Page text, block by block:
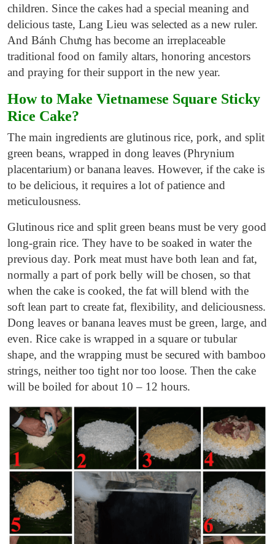
children. Since the cakes had a special meaning and
delicious taste, Lang Lieu was selected as a new ruler.
And Bánh Chưng has become an irreplaceable
traditional food on family altars, honoring ancestors
and praying for their support in the new year.
How to Make Vietnamese Square Sticky
Rice Cake?
The main ingredients are glutinous rice, pork, and split
green beans, wrapped in dong leaves (Phrynium
placentarium) or banana leaves. However, if the cake is
to be delicious, it requires a lot of patience and
meticulousness.
Glutinous rice and split green beans must be very good
long-grain rice. They have to be soaked in water the
previous day. Pork meat must have both lean and fat,
normally a part of pork belly will be chosen, so that
when the cake is cooked, the fat will blend with the
soft lean part to create fat, flexibility, and deliciousness.
Dong leaves or banana leaves must be green, large, and
even. Rice cake is wrapped in a square or tubular
shape, and the wrapping must be secured with bamboo
strings, neither too tight nor too loose. Then the cake
will be boiled for about 10 – 12 hours.